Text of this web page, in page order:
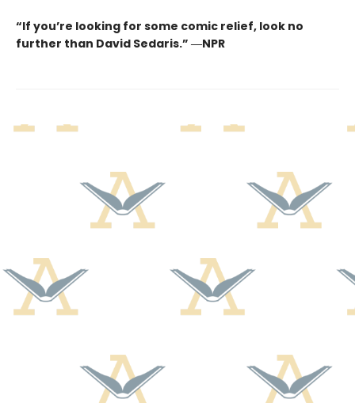
“If you’re looking for some comic relief, look no
further than David Sedaris.” ―NPR